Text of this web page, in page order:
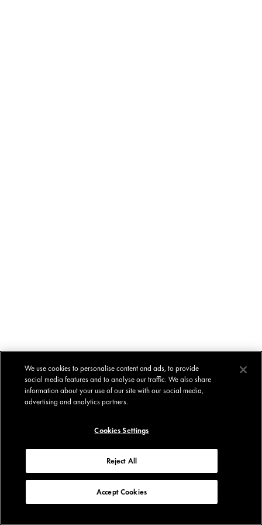
We use cookies to personalise content and ads, to provide
social media features and to analyse our traffic. We also share
information about your use of our site with our social media,
advertising and analytics partners.
Cookies Settings
Reject All
Accept Cookies